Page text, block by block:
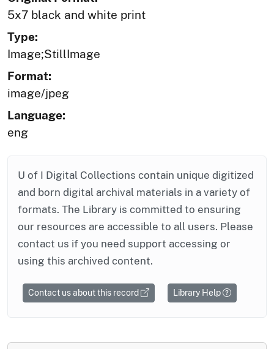
5x7 black and white print
Type:
Image;StillImage
Format:
image/jpeg
Language:
eng
U of I Digital Collections contain unique digitized
and born digital archival materials in a variety of
formats. The Library is committed to ensuring
our resources are accessible to all users. Please
contact us if you need support accessing or
using this archived content.
Contact us about this record Library Help